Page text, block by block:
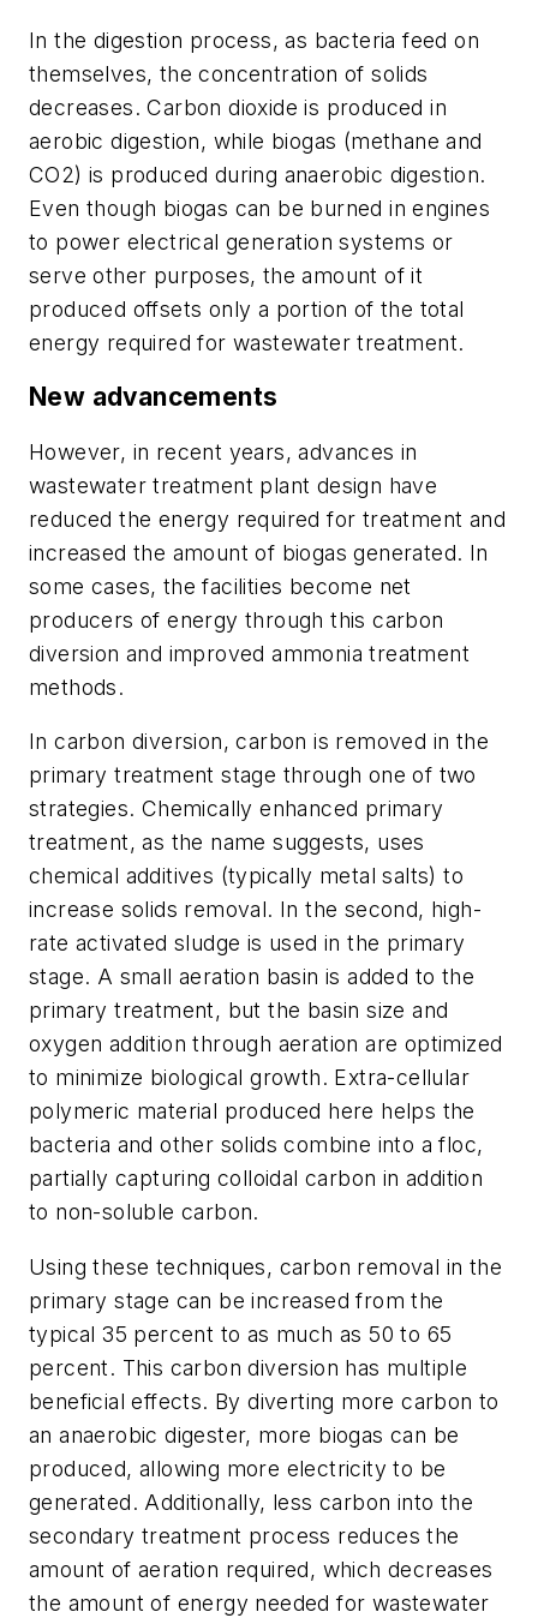
In the digestion process, as bacteria feed on
themselves, the concentration of solids
decreases. Carbon dioxide is produced in
aerobic digestion, while biogas (methane and
CO2) is produced during anaerobic digestion.
Even though biogas can be burned in engines
to power electrical generation systems or
serve other purposes, the amount of it
produced offsets only a portion of the total
energy required for wastewater treatment.
New advancements
However, in recent years, advances in
wastewater treatment plant design have
reduced the energy required for treatment and
increased the amount of biogas generated. In
some cases, the facilities become net
producers of energy through this carbon
diversion and improved ammonia treatment
methods.
In carbon diversion, carbon is removed in the
primary treatment stage through one of two
strategies. Chemically enhanced primary
treatment, as the name suggests, uses
chemical additives (typically metal salts) to
increase solids removal. In the second, high-
rate activated sludge is used in the primary
stage. A small aeration basin is added to the
primary treatment, but the basin size and
oxygen addition through aeration are optimized
to minimize biological growth. Extra-cellular
polymeric material produced here helps the
bacteria and other solids combine into a floc,
partially capturing colloidal carbon in addition
to non-soluble carbon.
Using these techniques, carbon removal in the
primary stage can be increased from the
typical 35 percent to as much as 50 to 65
percent. This carbon diversion has multiple
beneficial effects. By diverting more carbon to
an anaerobic digester, more biogas can be
produced, allowing more electricity to be
generated. Additionally, less carbon into the
secondary treatment process reduces the
amount of aeration required, which decreases
the amount of energy needed for wastewater